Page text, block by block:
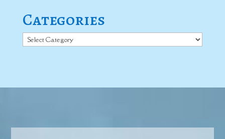
Categories
Categories